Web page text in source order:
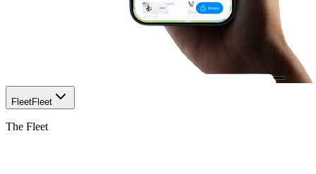
FleetFleet
The Fleet